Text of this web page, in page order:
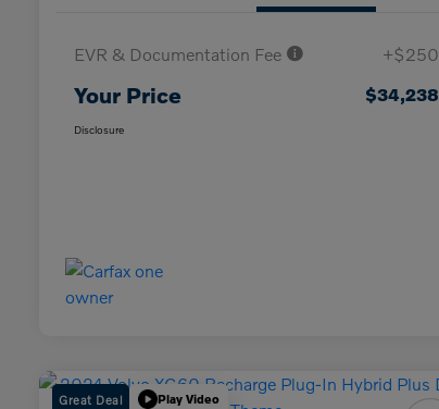
EVR & Documentation Fee +$250
Your Price $34,238
Disclosure
Great Deal Play Video